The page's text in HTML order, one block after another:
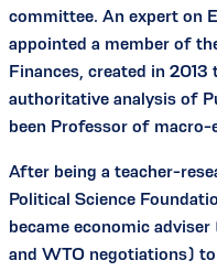
committee. An expert on
appointed a member of
Finances, created in
authoritative analysis of
been Professor of macro-
After being a teacher-
Political Science
became economic
and WTO negotiations)